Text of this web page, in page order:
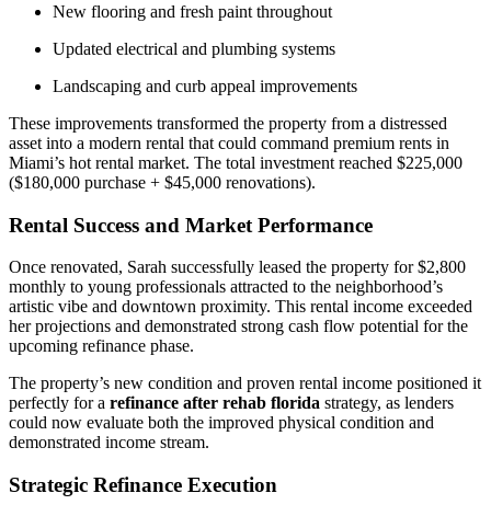
New flooring and fresh paint throughout
Updated electrical and plumbing systems
Landscaping and curb appeal improvements
These improvements transformed the property from a distressed
asset into a modern rental that could command premium rents in
Miami’s hot rental market. The total investment reached $225,000
($180,000 purchase + $45,000 renovations).
Rental Success and Market Performance
Once renovated, Sarah successfully leased the property for $2,800
monthly to young professionals attracted to the neighborhood’s
artistic vibe and downtown proximity. This rental income exceeded
her projections and demonstrated strong cash flow potential for the
upcoming refinance phase.
The property’s new condition and proven rental income positioned it
perfectly for a refinance after rehab florida strategy, as lenders
could now evaluate both the improved physical condition and
demonstrated income stream.
Strategic Refinance Execution